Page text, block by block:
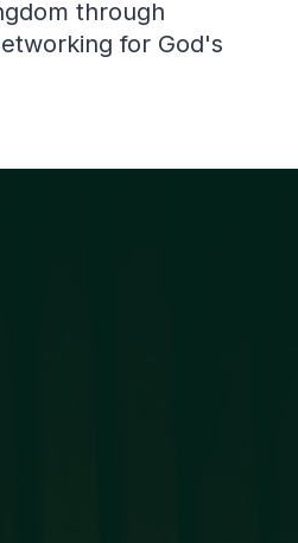
through
for God's